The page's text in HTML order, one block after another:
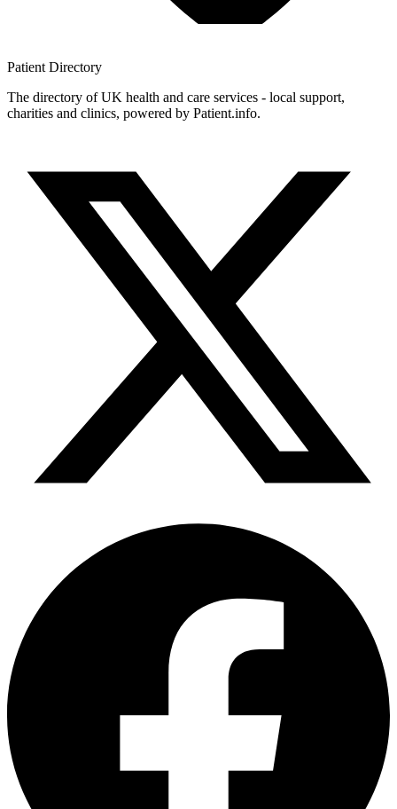
Patient Directory
The directory of UK health and care services - local support,
charities and clinics, powered by Patient.info.